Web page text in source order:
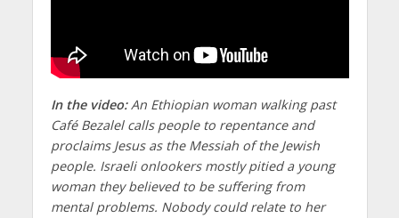
In the video:An Ethiopian woman walking past
Café Bezalel calls people to repentance and
proclaims Jesus as the Messiah of the Jewish
people. Israeli onlookers mostly pitied a young
woman they believed to be suffering from
mental problems. Nobody could relate to her